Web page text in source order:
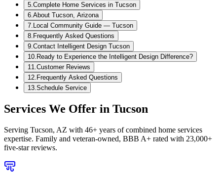
5 Complete Home Services in Tucson
6 About Tucson, Arizona
7 Local Community Guide — Tucson
8 Frequently Asked Questions
9 Contact Intelligent Design Tucson
10 Ready to Experience the Intelligent Design Difference?
11 Customer Reviews
12 Frequently Asked Questions
13 Schedule Service
Services We Offer in Tucson
Serving Tucson, AZ with 46+ years of combined home services
expertise. Family and veteran-owned, BBB A+ rated with 23,000+
five-star reviews.